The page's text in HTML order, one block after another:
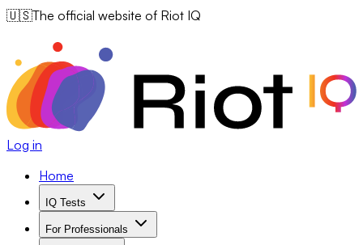
🇺🇸The official website of Riot IQ
Log in
Home
IQ Tests
For Professionals